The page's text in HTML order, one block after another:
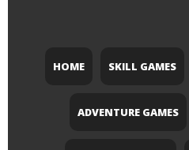
HOME SKILL GAMES
ADVENTURE GAMES